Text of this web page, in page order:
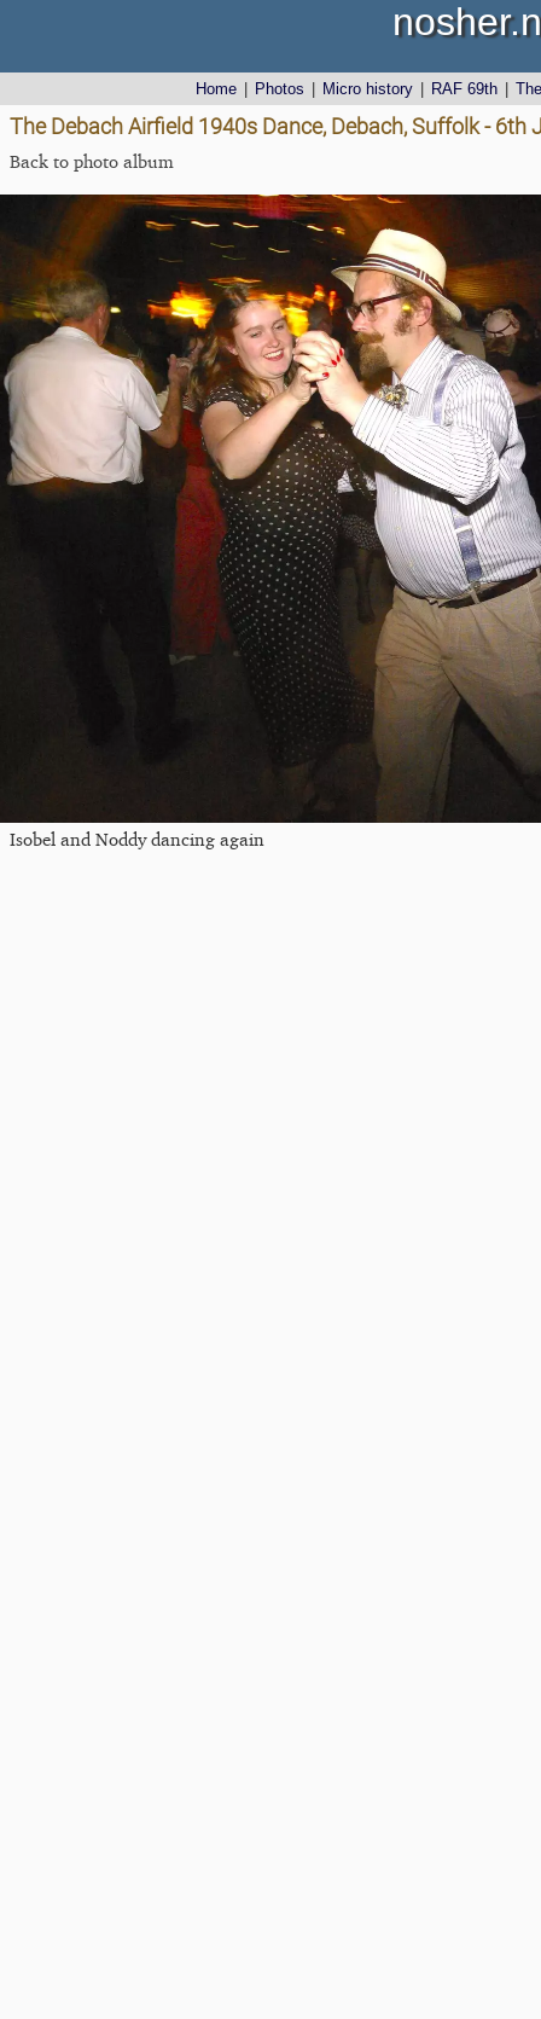
Home Photos Micro history RAF 69th
The Debach Airfield 1940s Dance, Debach, Suffolk - 6th
Back to photo album
Isobel and Noddy dancing again